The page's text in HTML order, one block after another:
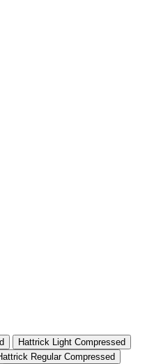
Hattrick Light Compressed
Regular Compressed